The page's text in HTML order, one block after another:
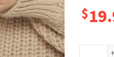
$
Nice